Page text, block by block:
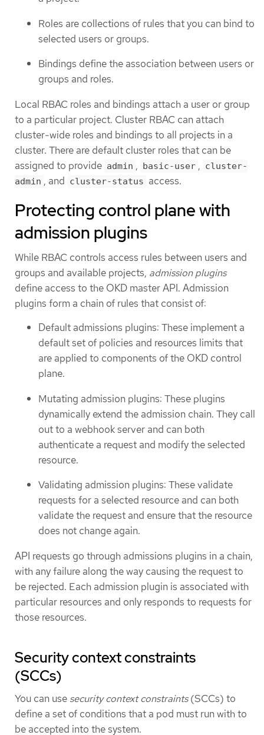
Roles are collections of rules that you can bind to
selected users or groups.
Bindings define the association between users or
groups and roles.
Local RBAC roles and bindings attach a user or group
to a particular project. Cluster RBAC can attach
cluster-wide roles and bindings to all projects in a
cluster. There are default cluster roles that can be
assigned to provide admin , basic-user , cluster-
admin , and cluster-status access.
Protecting control plane with
admission plugins
While RBAC controls access rules between users and
groups and available projects, admission plugins
define access to the OKD master API. Admission
plugins form a chain of rules that consist of:
Default admissions plugins: These implement a
default set of policies and resources limits that
are applied to components of the OKD control
plane.
Mutating admission plugins: These plugins
dynamically extend the admission chain. They call
out to a webhook server and can both
authenticate a request and modify the selected
resource.
Validating admission plugins: These validate
requests for a selected resource and can both
validate the request and ensure that the resource
does not change again.
API requests go through admissions plugins in a chain,
with any failure along the way causing the request to
be rejected. Each admission plugin is associated with
particular resources and only responds to requests for
those resources.
Security context constraints
(SCCs)
You can use security context constraints(SCCs) to
define a set of conditions that a pod must run with to
be accepted into the system.